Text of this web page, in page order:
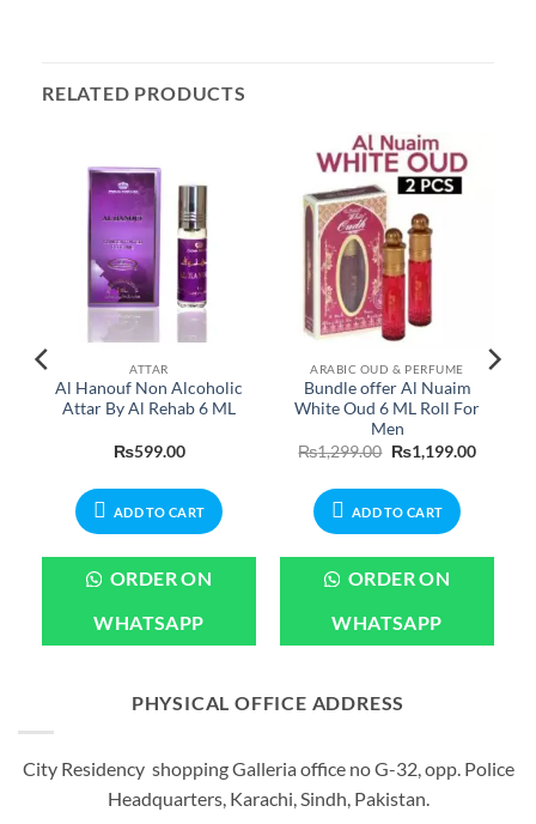
RELATED PRODUCTS
ATTAR
Al Hanouf Non Alcoholic
Attar By Al Rehab 6 ML
₨599.00
ADD TO CART
ORDER ON
WHATSAPP
ARABIC OUD & PERFUME
Bundle offer Al Nuaim
White Oud 6 ML Roll For
Men
₨1,299.00 Original
price
₨1,299.00.
₨1,199.00Current
ADD TO CART
ORDER ON
WHATSAPP
PHYSICAL OFFICE ADDRESS
City Residency shopping Galleria office no G-32, opp. Police
Headquarters, Karachi, Sindh, Pakistan.